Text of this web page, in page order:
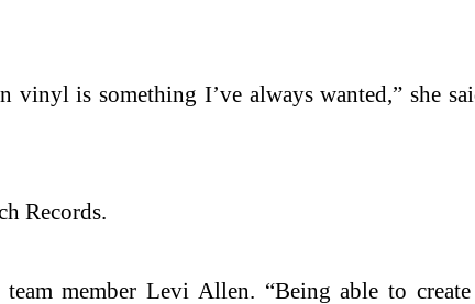
is something I’ve always wanted,” she
Records.
member Levi Allen. “Being able to